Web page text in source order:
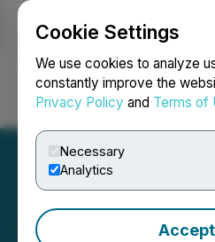
Cookie Settings
We use cookies to analyze
constantly improve the
Privacy Policy and Terms of
Necessary
Analytics
Login